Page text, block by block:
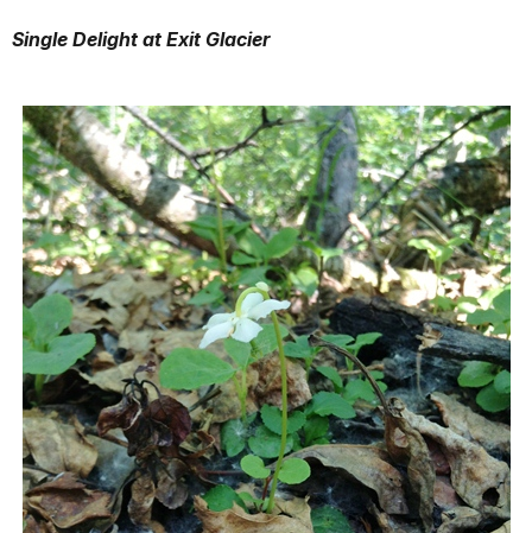
Single Delight at Exit Glacier